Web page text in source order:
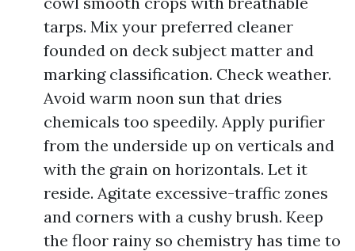
tarps. Mix your preferred cleaner
founded on deck subject matter and
marking classification. Check weather.
Avoid warm noon sun that dries
chemicals too speedily. Apply purifier
from the underside up on verticals and
with the grain on horizontals. Let it
reside. Agitate excessive-traffic zones
and corners with a cushy brush. Keep
the floor rainy so chemistry has time to